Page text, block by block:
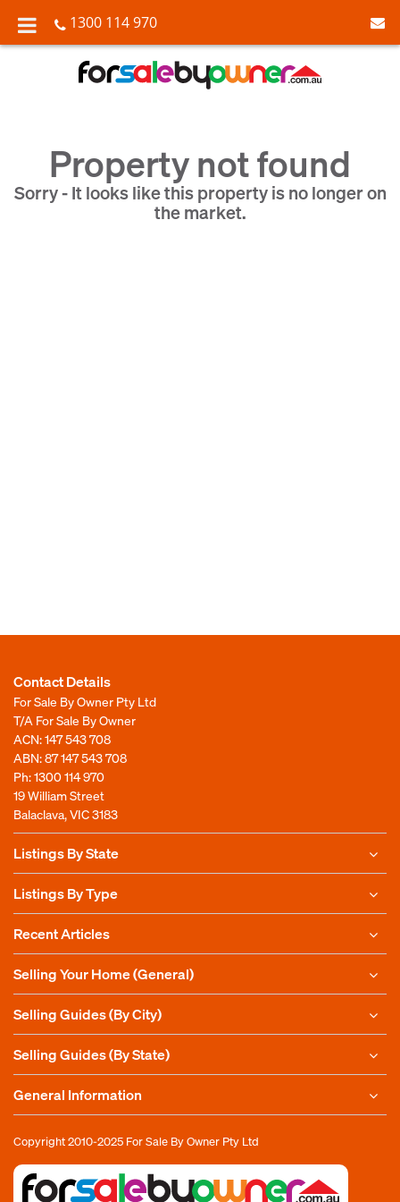
1300 114 970
Property not found
Sorry - It looks like this property is no longer on
the market.
Contact Details
For Sale By Owner Pty Ltd
T/A For Sale By Owner
ACN: 147 543 708
ABN: 87 147 543 708
Ph:1300 114 970
19 William Street
Balaclava, VIC 3183
Listings By State
Listings By Type
Recent Articles
Selling Your Home (General)
Selling Guides (By City)
Selling Guides (By State)
General Information
Copyright 2010-2025 For Sale By Owner Pty Ltd